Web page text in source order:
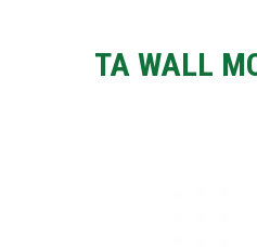
TA WALL